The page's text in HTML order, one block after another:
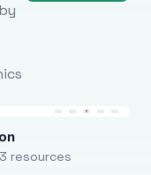
resources